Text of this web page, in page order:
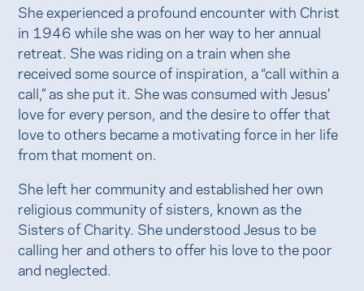
She experienced a profound encounter with Christ
in 1946 while she was on her way to her annual
retreat. She was riding on a train when she
received some source of inspiration, a “call within a
call,” as she put it. She was consumed with Jesus’
love for every person, and the desire to offer that
love to others became a motivating force in her life
from that moment on.
She left her community and established her own
religious community of sisters, known as the
Sisters of Charity. She understood Jesus to be
calling her and others to offer his love to the poor
and neglected.